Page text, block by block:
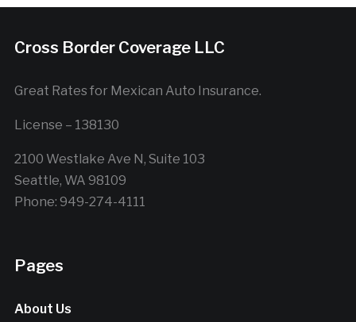
Cross Border Coverage LLC
Great Rates for Mexican Auto Insurance.
License – 138130
2100 Westlake Ave N, Suite 103
Seattle, WA 98109
Phone: 949-274-4111
Pages
About Us